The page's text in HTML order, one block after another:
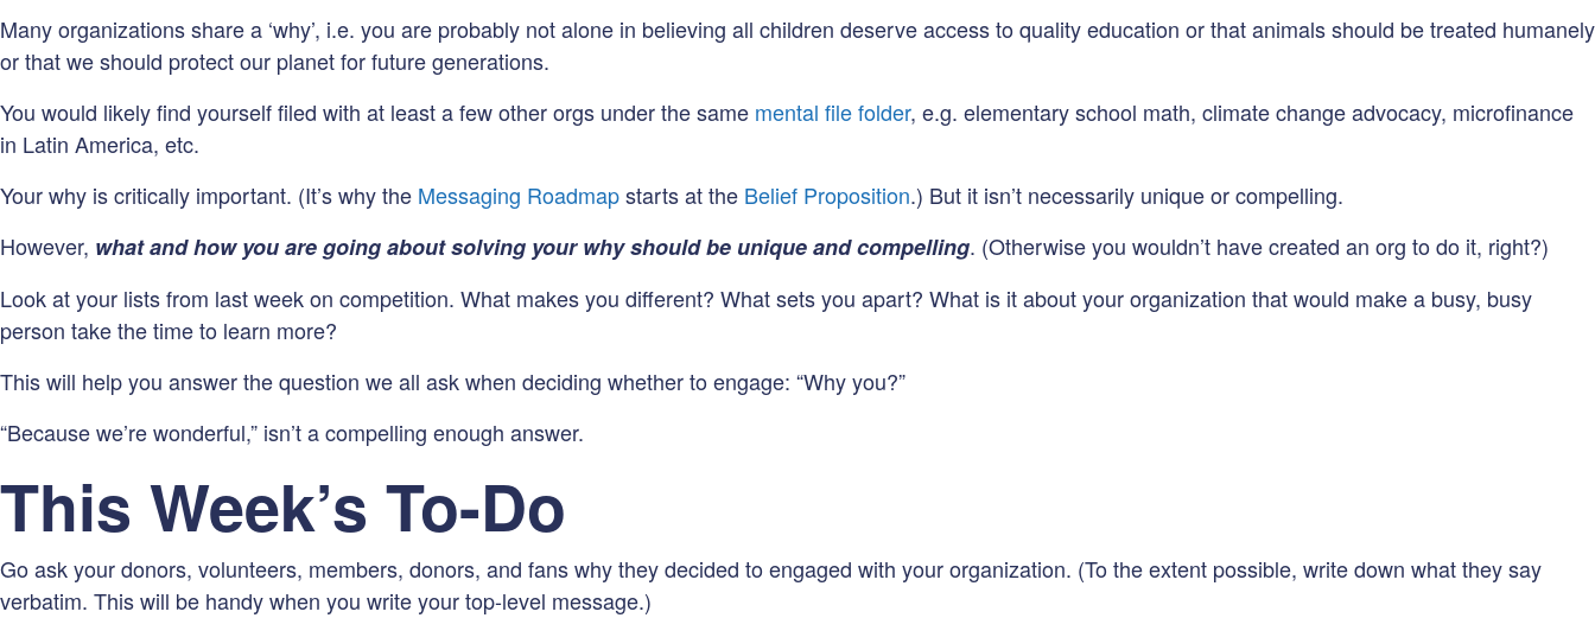
Many organizations share a ‘why’, i.e. you are probably not alone in believing all children deserve access to quality education or that animals should be treated humanely
or that we should protect our planet for future generations.
You would likely find yourself filed with at least a few other orgs under the same mental file folder, e.g. elementary school math, climate change advocacy, microfinance
in Latin America, etc.
Your why is critically important. (It’s why the Messaging Roadmapstarts at the Belief Proposition.) But it isn’t necessarily unique or compelling.
However, what and how you are going about solving your why should be unique and compelling. (Otherwise you wouldn’t have created an org to do it, right?)
Look at your lists from last week on competition. What makes you different? What sets you apart? What is it about your organization that would make a busy, busy
person take the time to learn more?
This will help you answer the question we all ask when deciding whether to engage: “Why you?”
“Because we’re wonderful,” isn’t a compelling enough answer.
This Week’s To-Do
Go ask your donors, volunteers, members, donors, and fans why they decided to engaged with your organization. (To the extent possible, write down what they say
verbatim. This will be handy when you write your top-level message.)